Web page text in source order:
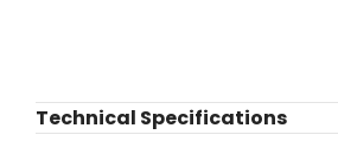
Technical Specifications